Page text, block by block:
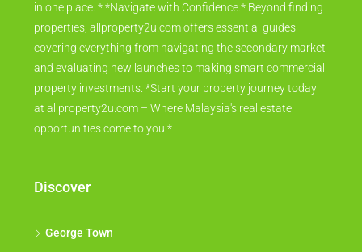
in one place. * *Navigate with Confidence:* Beyond finding
properties, allproperty2u.com offers essential guides
covering everything from navigating the secondary market
and evaluating new launches to making smart commercial
property investments. *Start your property journey today
at allproperty2u.com – Where Malaysia's real estate
opportunities come to you.*
Discover
George Town